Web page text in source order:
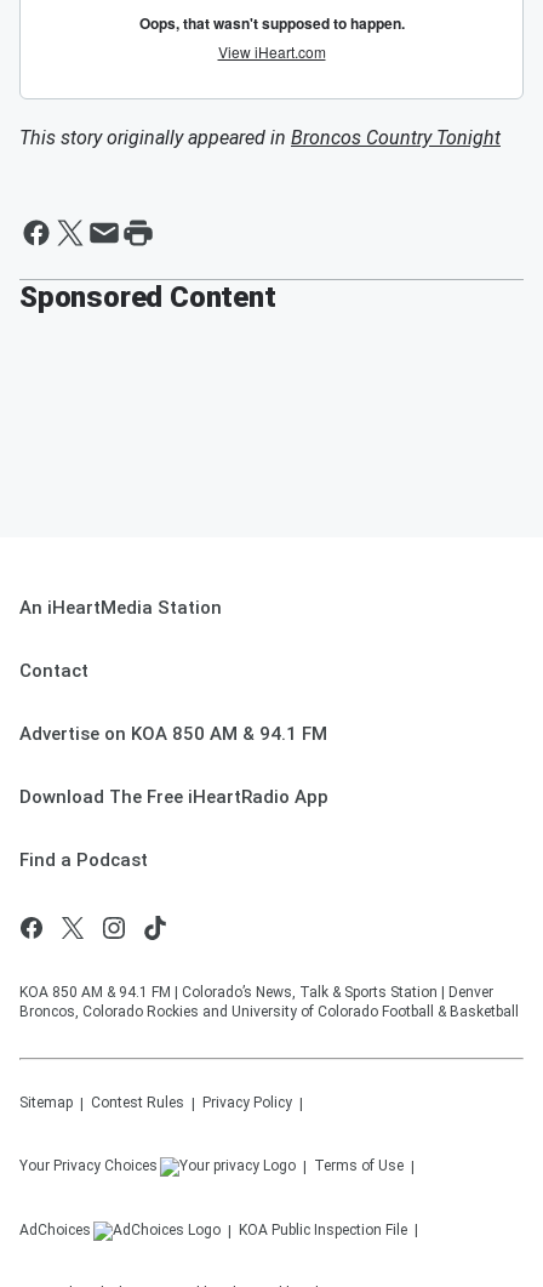
This story originally appeared in Broncos Country Tonight
Sponsored Content
An iHeartMedia Station
Contact
Advertise on KOA 850 AM & 94.1 FM
Download The Free iHeartRadio App
Find a Podcast
KOA 850 AM & 94.1 FM | Colorado’s News, Talk & Sports Station | Denver
Broncos, Colorado Rockies and University of Colorado Football & Basketball
Sitemap Contest Rules Privacy Policy
Your Privacy Choices Terms of Use
AdChoices KOA Public Inspection File